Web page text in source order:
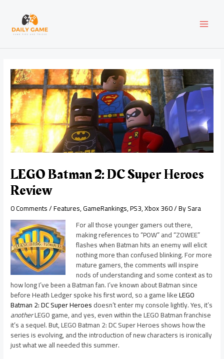
content
LEGO Batman 2: DC Super Heroes
Review
0 Comments/Features,GameRankings,PS3,Xbox 360/ BySara
For all those younger gamers out there,
making references to “POW” and “ZOWEE”
flashes when Batman hits an enemy will elicit
nothing more than confused blinking. For more
mature gamers, the comments will inspire
nods of understanding and some context as to
how long I’ve been a Batman fan. I’ve known about Batman since
before Heath Ledger spoke his first word, so a game likeLEGO
Batman 2: DC Super Heroesdoesn’t enter my console lightly. Yes, it’s
anotherLEGO game, and yes, even within the LEGO Batman franchise
it’s a sequel. But, LEGO Batman 2: DC Super Heroes shows how the
series is evolving, and the introduction of new characters is ironically
just what we all needed this summer.
navigation